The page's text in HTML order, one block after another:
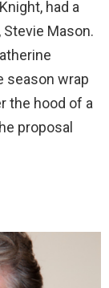
had a
Mason.
season wrap
the hood of a
proposal